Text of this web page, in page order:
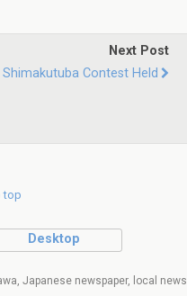
Next Post
Shimakutuba Contest Held
top
Desktop
Japanese newspaper, local news